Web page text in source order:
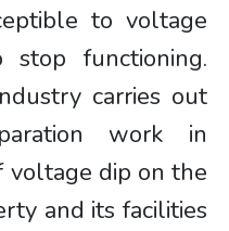
to voltage
functioning.
carries out
work in
voltage dip on the
and its facilities